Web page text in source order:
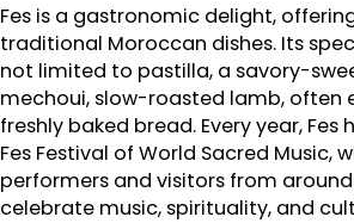
Fes is a gastronomic delight,
traditional Moroccan dishes. Its
not limited to pastilla, a savory-
mechoui, slow-roasted lamb, often
freshly baked bread. Every year, Fes
Fes Festival of World Sacred Music,
performers and visitors from
celebrate music, spirituality, and